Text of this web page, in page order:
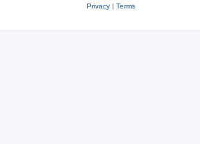
Privacy| Terms